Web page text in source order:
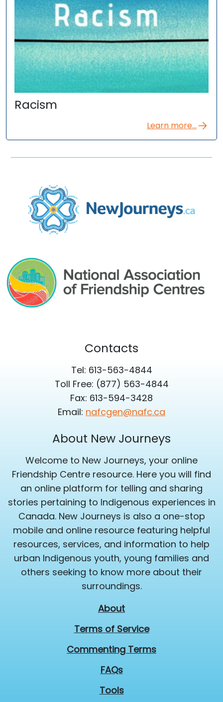
Racism
Learn more...
Contacts
Tel: 613-563-4844
Toll Free: (877) 563-4844
Fax: 613-594-3428
Email: nafcgen@nafc.ca
About New Journeys
Welcome to New Journeys, your online
Friendship Centre resource. Here you will find
an online platform for telling and sharing
stories pertaining to Indigenous experiences in
Canada. New Journeys is also a one-stop
mobile and online resource featuring helpful
resources, services, and information to help
urban Indigenous youth, young families and
others seeking to know more about their
surroundings.
About
Terms of Service
Commenting Terms
FAQs
Tools